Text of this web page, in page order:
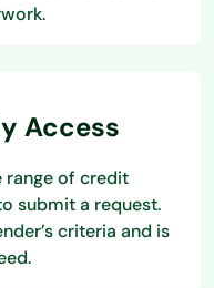
Access
range of credit
submit a request.
criteria and is